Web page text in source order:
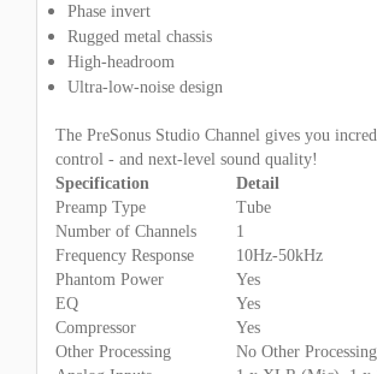
Phase invert
Rugged metal chassis
High-headroom
Ultra-low-noise design
The PreSonus Studio Channel gives you
control - and next-level sound quality!
Specification
Detail
Preamp Type
Tube
Number of Channels
1
Frequency Response
10Hz-50kHz
Phantom Power
Yes
EQ
Yes
Compressor
Yes
Other Processing
No Other Processing